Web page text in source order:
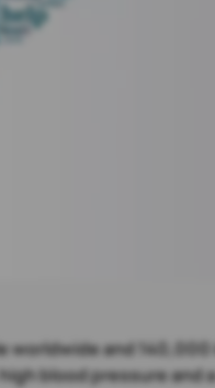
worldwide and
blood pressure and